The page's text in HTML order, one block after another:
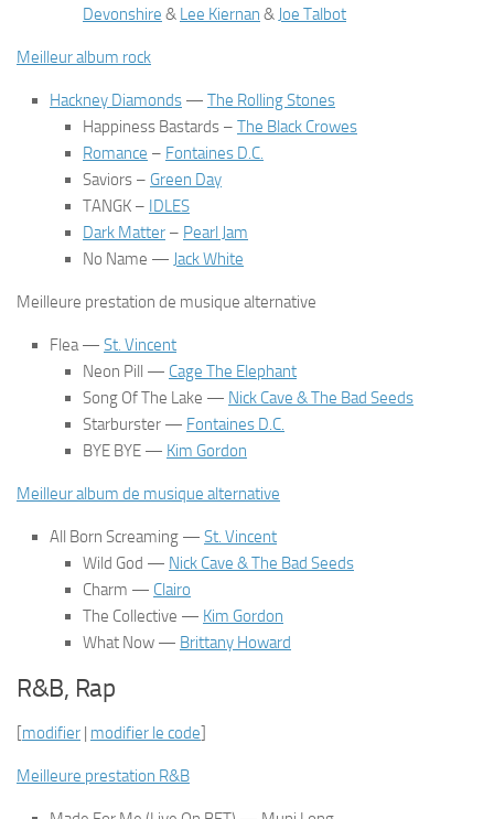
Devonshire & Lee Kiernan & Joe Talbot
Meilleur album rock
Hackney Diamonds — The Rolling Stones
Happiness Bastards – The Black Crowes
Romance – Fontaines D.C.
Saviors – Green Day
TANGK – IDLES
Dark Matter – Pearl Jam
No Name — Jack White
Meilleure prestation de musique alternative
Flea— St. Vincent
Neon Pill — Cage The Elephant
Song Of The Lake — Nick Cave & The Bad Seeds
Starburster — Fontaines D.C.
BYE BYE — Kim Gordon
Meilleur album de musique alternative
All Born Screaming — St. Vincent
Wild God — Nick Cave & The Bad Seeds
Charm — Clairo
The Collective — Kim Gordon
What Now — Brittany Howard
R&B, Rap
[modifier | modifier le code]
Meilleure prestation R&B